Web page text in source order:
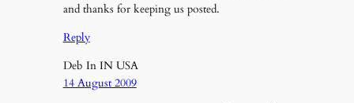
and thanks for keeping us posted.
Reply
Deb In IN USA
14 August 2009